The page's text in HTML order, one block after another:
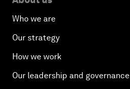
Who we are
Our strategy
How we work
Our leadership and governance